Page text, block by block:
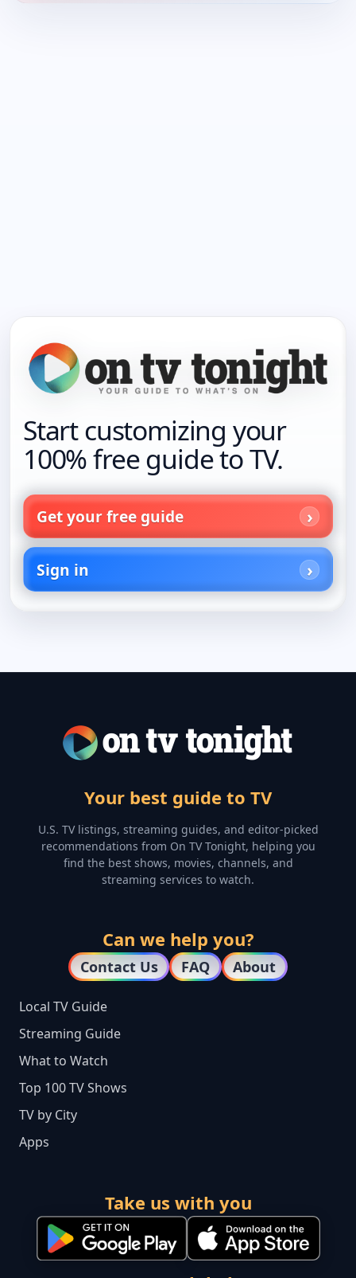
Start customizing your
100% free guide to TV.
Get your free guide
Sign in
Your best guide to TV
U.S. TV listings, streaming guides, and editor-picked
recommendations from On TV Tonight, helping you
find the best shows, movies, channels, and
streaming services to watch.
Can we help you?
Contact Us FAQ About
Local TV Guide
Streaming Guide
What to Watch
Top 100 TV Shows
TV by City
Apps
Take us with you